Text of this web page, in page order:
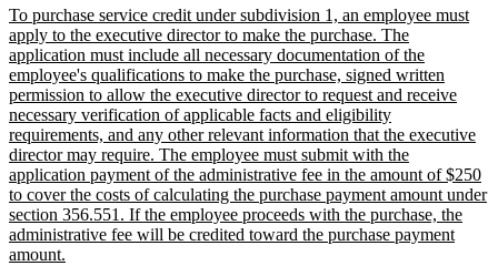
begin
end
new
text
begin
To purchase service credit under subdivision 1, an employee must
apply to the executive director to make the purchase. The
application must include all necessary documentation of the
employee's qualifications to make the purchase, signed written
permission to allow the executive director to request and receive
necessary verification of applicable facts and eligibility
requirements, and any other relevant information that the executive
director may require. The employee must submit with the
application payment of the administrative fee in the amount of $250
to cover the costs of calculating the purchase payment amount under
section 356.551. If the employee proceeds with the purchase, the
administrative fee will be credited toward the purchase payment
amount.